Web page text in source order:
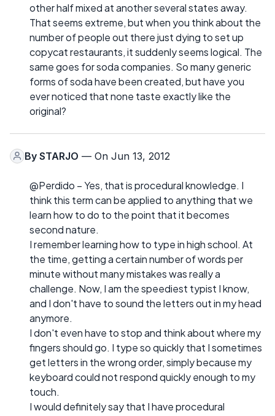
other half mixed at another several states away.
That seems extreme, but when you think about the
number of people out there just dying to set up
copycat restaurants, it suddenly seems logical. The
same goes for soda companies. So many generic
forms of soda have been created, but have you
ever noticed that none taste exactly like the
original?
By STARJO — On Jun 13, 2012
@Perdido – Yes, that is procedural knowledge. I
think this term can be applied to anything that we
learn how to do to the point that it becomes
second nature.
I remember learning how to type in high school. At
the time, getting a certain number of words per
minute without many mistakes was really a
challenge. Now, I am the speediest typist I know,
and I don't have to sound the letters out in my head
anymore.
I don't even have to stop and think about where my
fingers should go. I type so quickly that I sometimes
get letters in the wrong order, simply because my
keyboard could not respond quickly enough to my
touch.
I would definitely say that I have procedural